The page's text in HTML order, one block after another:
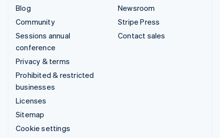
Blog
Community
Sessions annual
conference
Privacy & terms
Prohibited & restricted
businesses
Licenses
Sitemap
Cookie settings
Newsroom
Stripe Press
Contact sales